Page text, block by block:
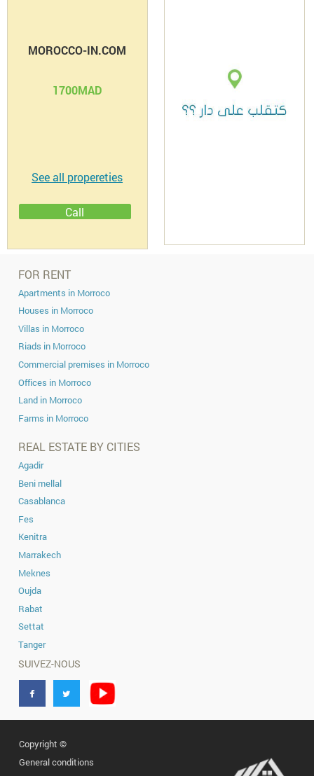
Partage
Discover your perfect spot to build
We offer prime villa plots ranging
conveniently located just a short
Secure your piece of land today and
always envisioned in a peaceful,
area. Don’t miss this opportunity to
1700MAD
MOROCCO-IN.COM